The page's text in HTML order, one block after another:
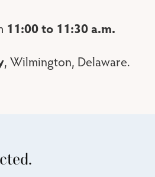
11:00 to 11:30 a.m.
, Wilmington, Delaware.